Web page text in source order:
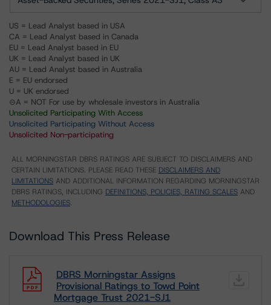
US = Lead Analyst based in USA
CA = Lead Analyst based in Canada
EU = Lead Analyst based in EU
UK = Lead Analyst based in UK
AU = Lead Analyst based in Australia
E = EU endorsed
U = UK endorsed
⊝A = NOT For use by wholesale investors in Australia
Unsolicited Participating With Access
Unsolicited Participating Without Access
Unsolicited Non-participating
ALL MORNINGSTAR DBRS RATINGS ARE SUBJECT TO DISCLAIMERS AND
CERTAIN LIMITATIONS. PLEASE READ THESE DISCLAIMERS AND
LIMITATIONS AND ADDITIONAL INFORMATION REGARDING MORNINGSTAR
DBRS RATINGS, INCLUDING DEFINITIONS, POLICIES, RATING SCALES AND
METHODOLOGIES.
Download This Press Release
DBRS Morningstar Assigns
Provisional Ratings to Towd Point
Mortgage Trust 2021-SJ1